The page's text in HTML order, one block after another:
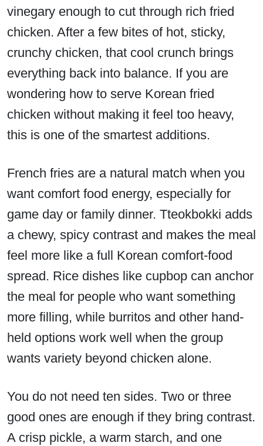
vinegary enough to cut through rich fried
chicken. After a few bites of hot, sticky,
crunchy chicken, that cool crunch brings
everything back into balance. If you are
wondering how to serve Korean fried
chicken without making it feel too heavy,
this is one of the smartest additions.
French fries are a natural match when you
want comfort food energy, especially for
game day or family dinner. Tteokbokki adds
a chewy, spicy contrast and makes the meal
feel more like a full Korean comfort-food
spread. Rice dishes like cupbop can anchor
the meal for people who want something
more filling, while burritos and other hand-
held options work well when the group
wants variety beyond chicken alone.
You do not need ten sides. Two or three
good ones are enough if they bring contrast.
A crisp pickle, a warm starch, and one